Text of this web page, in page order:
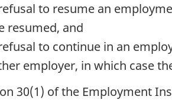
to resume an
resumed, and
to continue in an
employer, in which case
30(1) of the Employment